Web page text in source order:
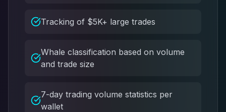
Tracking of $5K+ large trades
Whale classification based on volume
and trade size
7-day trading volume statistics per
wallet